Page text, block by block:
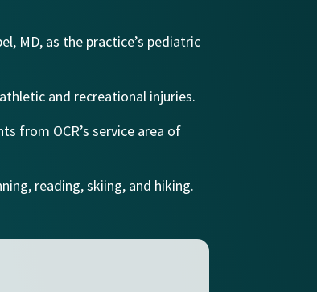
MD, as the practice’s pediatric
and recreational injuries.
from OCR’s service area of
reading, skiing, and hiking.